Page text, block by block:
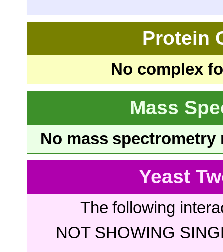
Protein
No complex
Mass
No mass
Yeast
The following
NOT SHOWING